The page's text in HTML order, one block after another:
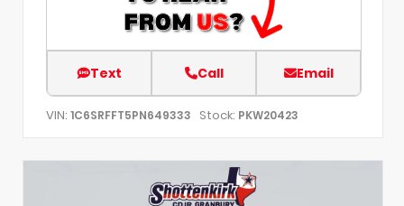
Text Call Email
VIN: 1C6SRFFT5PN649333 Stock: PKW20423